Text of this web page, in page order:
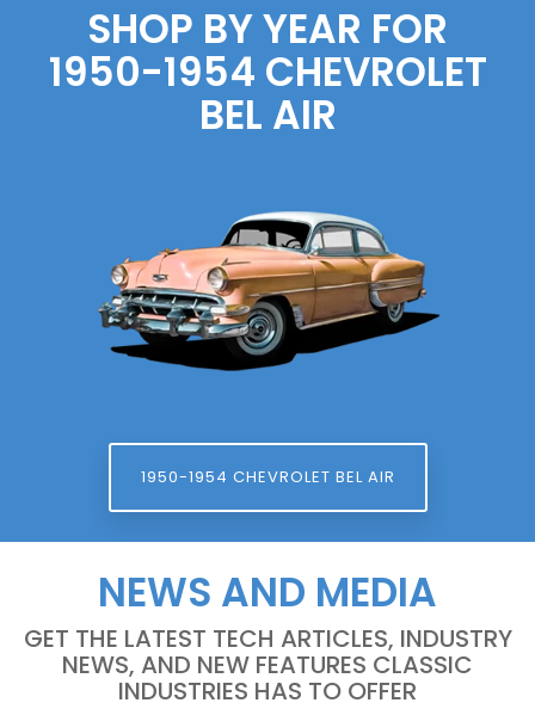
SHOP BY YEAR FOR
1950-1954 CHEVROLET
BEL AIR
1950-1954 CHEVROLET BEL AIR
NEWS AND MEDIA
GET THE LATEST TECH ARTICLES, INDUSTRY
NEWS, AND NEW FEATURES CLASSIC
INDUSTRIES HAS TO OFFER